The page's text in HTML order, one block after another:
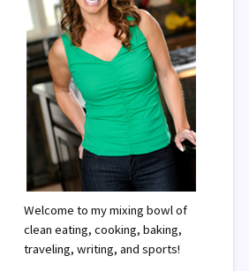
Welcome to my mixing bowl of
clean eating, cooking, baking,
traveling, writing, and sports!